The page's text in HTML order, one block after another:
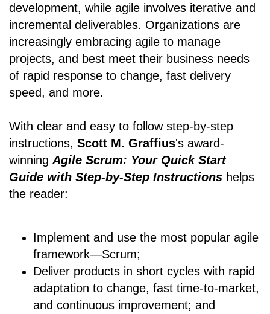
development, while agile involves iterative and
incremental deliverables. Organizations are
increasingly embracing agile to manage
projects, and best meet their business needs
of rapid response to change, fast delivery
speed, and more.
With clear and easy to follow step-by-step
instructions, Scott M. Graffius's award-
winning Agile Scrum: Your Quick Start
Guide with Step-by-Step Instructions helps
the reader:
Implement and use the most popular agile
framework―Scrum;
Deliver products in short cycles with rapid
adaptation to change, fast time-to-market,
and continuous improvement; and